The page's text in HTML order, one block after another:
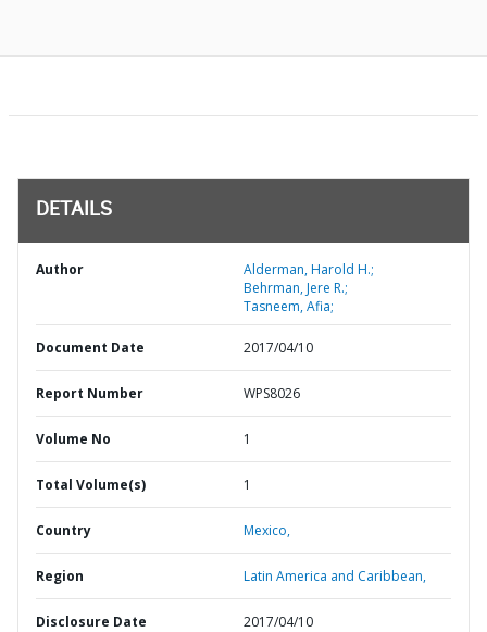
DETAILS
Author
Alderman, Harold H.;
Behrman, Jere R.;
Tasneem, Afia;
Document Date 2017/04/10
Report Number WPS8026
Volume No 1
Total Volume(s) 1
Country Mexico,
Region Latin America and Caribbean,
Disclosure Date 2017/04/10